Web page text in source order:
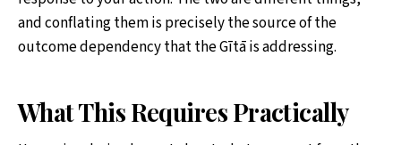
and conflating them is precisely the source of the
outcome dependency that the Gītā is addressing.
What This Requires Practically